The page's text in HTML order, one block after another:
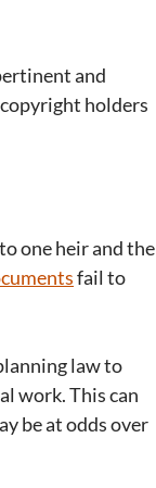
and
holders
one heir and the
fail to
law to
work. This can
be at odds over